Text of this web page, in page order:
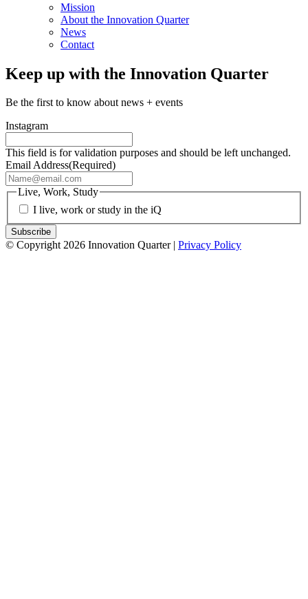
Mission
About the Innovation Quarter
News
Contact
Keep up with the Innovation Quarter
Be the first to know about news + events
Instagram
This field is for validation purposes and should be left unchanged.
Email Address(Required)
Live, Work, Study
I live, work or study in the iQ
© Copyright 2026 Innovation Quarter | Privacy Policy